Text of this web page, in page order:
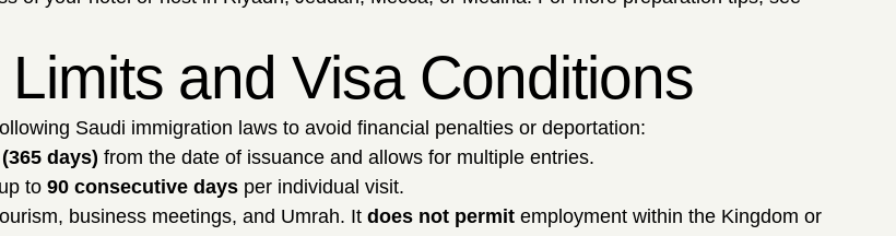
and Visa Conditions
Saudi immigration laws to avoid financial penalties or deportation:
days) from the date of issuance and allows for multiple entries.
to 90 consecutive days per individual visit.
business meetings, and Umrah. It does not permit employment within the Kingdom or